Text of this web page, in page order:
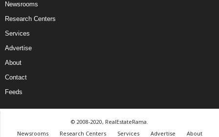
Newsrooms
Research Centers
Services
Advertise
About
Contact
Feeds
© 2008-2020, RealEstateRama.
Newsrooms
Research Centers Services Advertise About